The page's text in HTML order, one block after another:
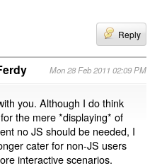
Reply
Mon 28 Feb 2011 02:09 PM
you. Although I do think
the mere *displaying* of
no JS should be needed, I
cater for non-JS users
interactive scenarios.